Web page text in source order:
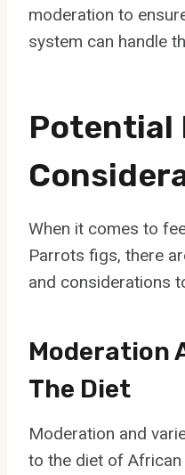
moderation to
system can handle
Potential
When it comes to
Parrots figs, there
and considerations
Moderation
The Diet
Moderation and
to the diet of African